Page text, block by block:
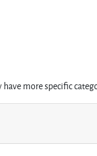
more specific